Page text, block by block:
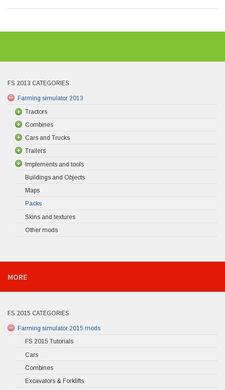
FS 2013 CATEGORIES
Farming simulator 2013
Tractors
Combines
Cars and Trucks
Trailers
Implements and tools
Buildings and Objects
Maps
Packs
Skins and textures
Other mods
MORE
FS 2015 CATEGORIES
Farming simulator 2015 mods
FS 2015 Tutorials
Cars
Combines
Excavators & Forklifts